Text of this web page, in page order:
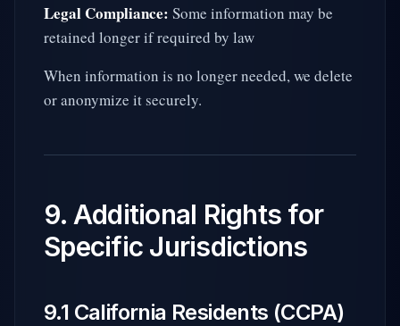
Legal Compliance: Some information may be
retained longer if required by law
When information is no longer needed, we delete
or anonymize it securely.
9. Additional Rights for
Specific Jurisdictions
9.1 California Residents (CCPA)